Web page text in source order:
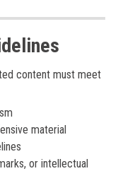
content must meet
material
or intellectual